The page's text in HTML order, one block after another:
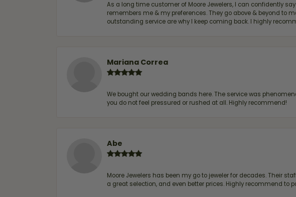
As a long time customer of Moore Jewelers, I can confidently
remembers me & my preferences. They go above & beyond to
outstanding service are why I keep coming back. I highly
Mariana Correa
We bought our wedding bands here. The service was
you do not feel pressured or rushed at all. Highly recommend!
Abe
Moore Jewelers has been my go to jeweler for decades. Their
a great selection, and even better prices. Highly recommend to